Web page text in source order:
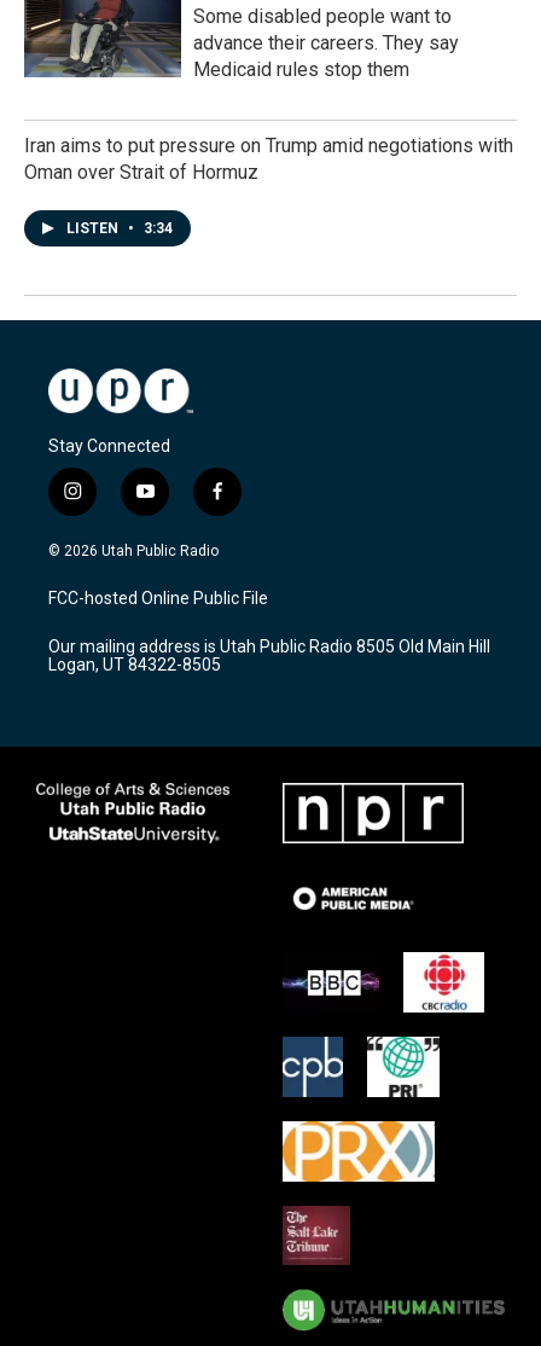
Some disabled people want to
advance their careers. They say
Medicaid rules stop them
Iran aims to put pressure on Trump amid negotiations with
Oman over Strait of Hormuz
LISTEN • 3:34
Stay Connected
i
n
s
a
g
a
m
y
o
u
u
b
f
a
c
b
o
k
© 2026 Utah Public Radio
FCC-hosted Online Public File
Our mailing address is Utah Public Radio 8505 Old Main Hill
Logan, UT 84322-8505